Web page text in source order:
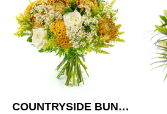
COUNTRYSIDE BUNCH